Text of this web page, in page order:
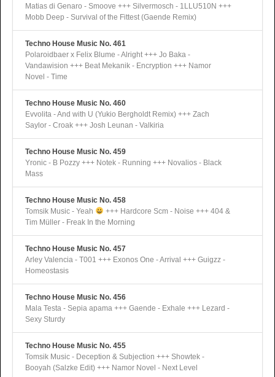
Matias di Genaro - Smoove +++ Silvermosch - 1LLU510N +++
Mobb Deep - Survival of the Fittest (Gaende Remix)
Techno House Music No. 461
Polaroidbaer x Felix Blume - Alright +++ Jo Baka -
Vandawision +++ Beat Mekanik - Encryption +++ Namor
Novel - Time
Techno House Music No. 460
Evvolita - And with U (Yukio Bergholdt Remix) +++ Zach
Saylor - Croak +++ Josh Leunan - Valkiria
Techno House Music No. 459
Yronic - B Pozzy +++ Notek - Running +++ Novalios - Black
Mass
Techno House Music No. 458
Tomsik Music - Yeah
+++ Hardcore Scm - Noise +++ 404 &
Tim Müller - Freak In the Morning
Techno House Music No. 457
Arley Valencia - T001 +++ Exonos One - Arrival +++ Guigzz -
Homeostasis
Techno House Music No. 456
Mala Testa - Sepia apama +++ Gaende - Exhale +++ Lezard -
Sexy Sturdy
Techno House Music No. 455
Tomsik Music - Deception & Subjection +++ Showtek -
Booyah (Salzke Edit) +++ Namor Novel - Next Level